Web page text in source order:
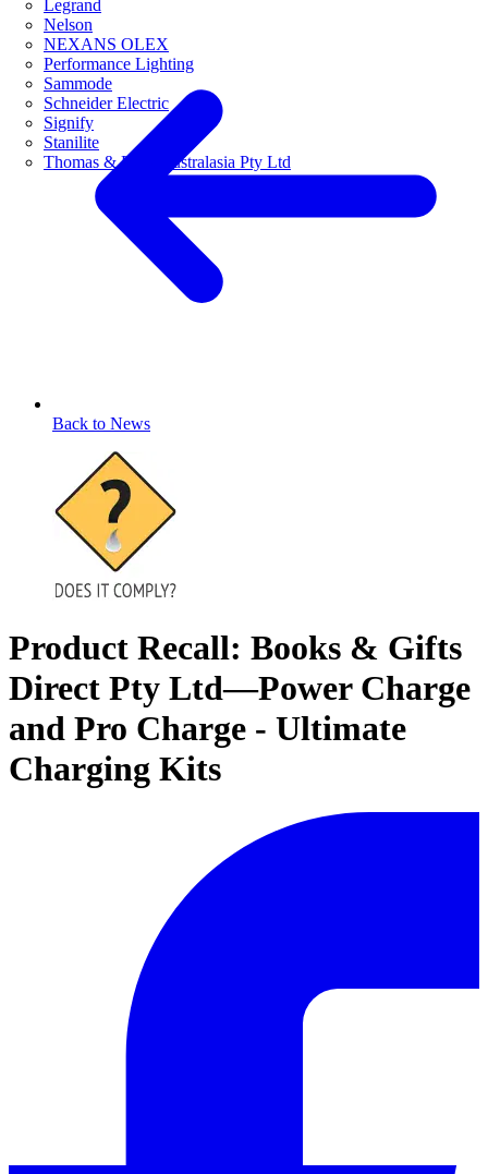
Legrand
Nelson
NEXANS OLEX
Performance Lighting
Sammode
Schneider Electric
Signify
Stanilite
Thomas & Betts Australasia Pty Ltd
Back to News
Product Recall: Books & Gifts
Direct Pty Ltd—Power Charge
and Pro Charge - Ultimate
Charging Kits